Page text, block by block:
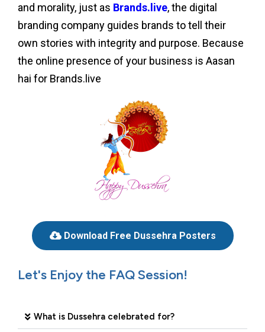
and morality, just as Brands.live, the digital
branding company guides brands to tell their
own stories with integrity and purpose. Because
the online presence of your business is Aasan
hai for Brands.live
Download Free Dussehra Posters
Let's Enjoy the FAQ Session!
What is Dussehra celebrated for?